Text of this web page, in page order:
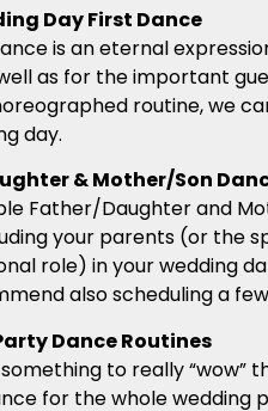
Day First Dance
is an eternal
as for the important
routine, we
day.
& Mother/Son
Father/Daughter and
your parents (or the
role) in your wedding
also scheduling a
Dance Routines
to really “wow”
for the whole wedding